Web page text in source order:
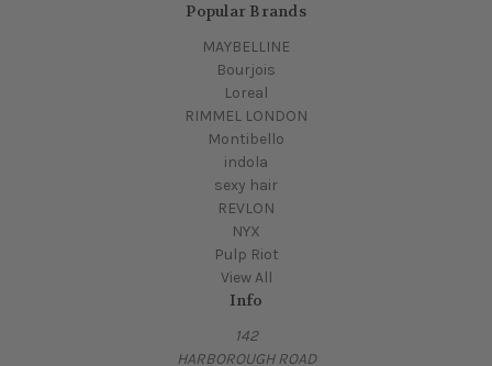
Popular Brands
MAYBELLINE
Bourjois
Loreal
RIMMEL LONDON
Montibello
indola
sexy hair
REVLON
NYX
Pulp Riot
View All
Info
142
HARBOROUGH ROAD